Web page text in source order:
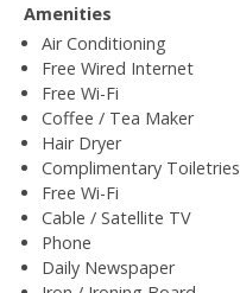
Amenities
Air Conditioning
Free Wired Internet
Free Wi-Fi
Coffee / Tea Maker
Hair Dryer
Complimentary Toiletries
Free Wi-Fi
Cable / Satellite TV
Phone
Daily Newspaper